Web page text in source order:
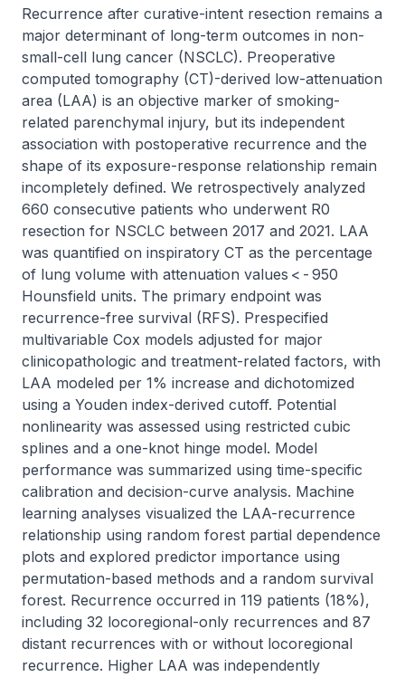
Recurrence after curative-intent resection remains a
major determinant of long-term outcomes in non-
small-cell lung cancer (NSCLC). Preoperative
computed tomography (CT)-derived low-attenuation
area (LAA) is an objective marker of smoking-
related parenchymal injury, but its independent
association with postoperative recurrence and the
shape of its exposure-response relationship remain
incompletely defined. We retrospectively analyzed
660 consecutive patients who underwent R0
resection for NSCLC between 2017 and 2021. LAA
was quantified on inspiratory CT as the percentage
of lung volume with attenuation values < - 950
Hounsfield units. The primary endpoint was
recurrence-free survival (RFS). Prespecified
multivariable Cox models adjusted for major
clinicopathologic and treatment-related factors, with
LAA modeled per 1% increase and dichotomized
using a Youden index-derived cutoff. Potential
nonlinearity was assessed using restricted cubic
splines and a one-knot hinge model. Model
performance was summarized using time-specific
calibration and decision-curve analysis. Machine
learning analyses visualized the LAA-recurrence
relationship using random forest partial dependence
plots and explored predictor importance using
permutation-based methods and a random survival
forest. Recurrence occurred in 119 patients (18%),
including 32 locoregional-only recurrences and 87
distant recurrences with or without locoregional
recurrence. Higher LAA was independently